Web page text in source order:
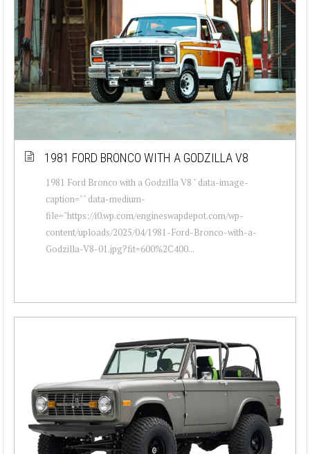
1981 FORD BRONCO WITH A GODZILLA V8
1981 Ford Bronco with a Godzilla V8 " data-image-
caption="" data-medium-
file="https://i0.wp.com/engineswapdepot.com/wp-
content/uploads/2025/04/1981-Ford-Bronco-with-a-
Godzilla-V8-01.jpg?fit=600%2C400...